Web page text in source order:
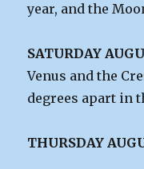
year, and the
SATURDAY
Venus and the
degrees apart in
THURSDAY